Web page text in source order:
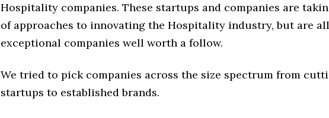
Hospitality companies. These startups and companies are
of approaches to innovating the Hospitality industry, but are all
exceptional companies well worth a follow.
We tried to pick companies across the size spectrum from
startups to established brands.